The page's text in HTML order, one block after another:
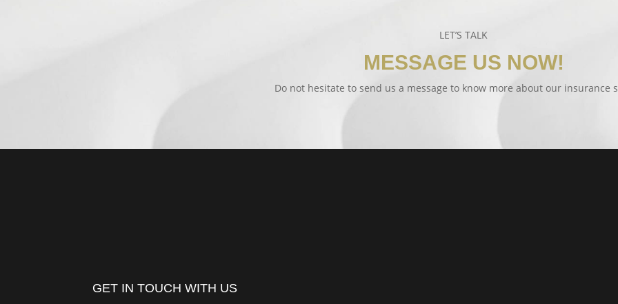
LET’S TALK
MESSAGE US NOW!
Do not hesitate to send us a message to know more about our insurance
GET IN TOUCH WITH US